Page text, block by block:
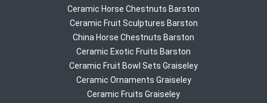
Ceramic Horse Chestnuts Barston
Ceramic Fruit Sculptures Barston
China Horse Chestnuts Barston
Ceramic Exotic Fruits Barston
Ceramic Fruit Bowl Sets Graiseley
Ceramic Ornaments Graiseley
Ceramic Fruits Graiseley